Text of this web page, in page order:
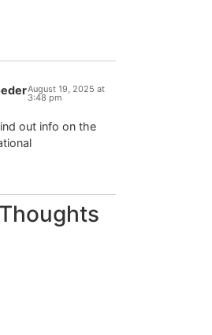
August 19, 2025 at
3:48 pm
out info on the